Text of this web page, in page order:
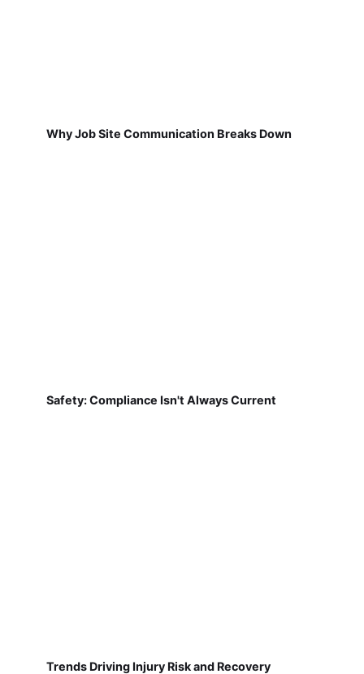
Why Job Site Communication Breaks Down
Safety: Compliance Isn't Always Current
Trends Driving Injury Risk and Recovery